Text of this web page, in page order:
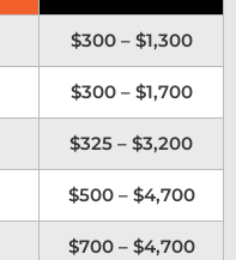
$300 – $1,300
$300 – $1,700
$325 – $3,200
$500 – $4,700
$700 – $4,700